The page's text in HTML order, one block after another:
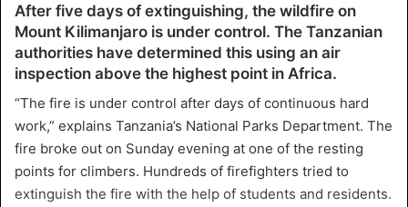
After five days of extinguishing, the wildfire on
Mount Kilimanjaro is under control. The Tanzanian
authorities have determined this using an air
inspection above the highest point in Africa.
“The fire is under control after days of continuous hard
work,” explains Tanzania’s National Parks Department. The
fire broke out on Sunday evening at one of the resting
points for climbers. Hundreds of firefighters tried to
extinguish the fire with the help of students and residents.